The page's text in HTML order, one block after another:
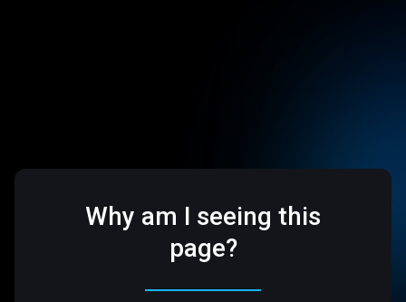
Why am I seeing this
page?